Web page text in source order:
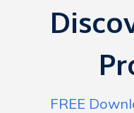
FREE